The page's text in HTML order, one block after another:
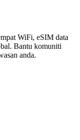
WiFi, eSIM data
Bantu komuniti
anda.